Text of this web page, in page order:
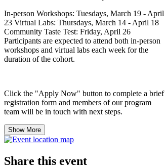
In-person Workshops: Tuesdays, March 19 - April
23 Virtual Labs: Thursdays, March 14 - April 18
Community Taste Test: Friday, April 26
Participants are expected to attend both in-person
workshops and virtual labs each week for the
duration of the cohort.
Click the "Apply Now" button to complete a brief
registration form and members of our program
team will be in touch with next steps.
Show More
Share this event